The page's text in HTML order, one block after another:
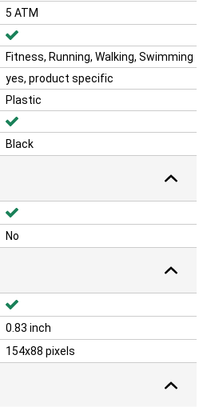
5 ATM
Fitness, Running, Walking, Swimming
yes, product specific
Plastic
Black
No
0.83 inch
154x88 pixels